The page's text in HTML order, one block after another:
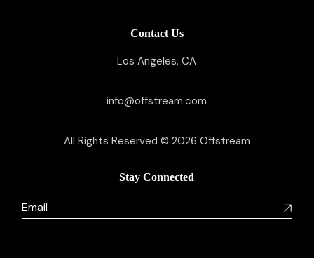
Contact Us
Los Angeles, CA
info@offstream.com
All Rights Reserved © 2026 Offstream
Stay Connected